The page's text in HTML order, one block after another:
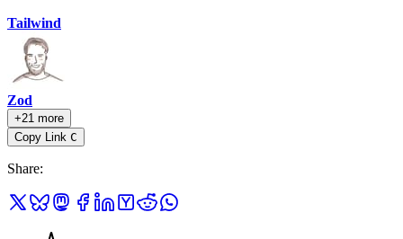
Tailwind
Zod
+21 more
Copy Link C
Share: